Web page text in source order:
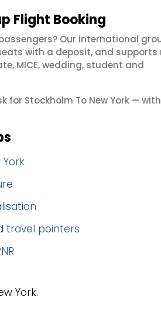
Flight Booking
Our international
with a deposit, and supports
MICE, wedding, student and
for Stockholm To New York —
travel pointers
York.